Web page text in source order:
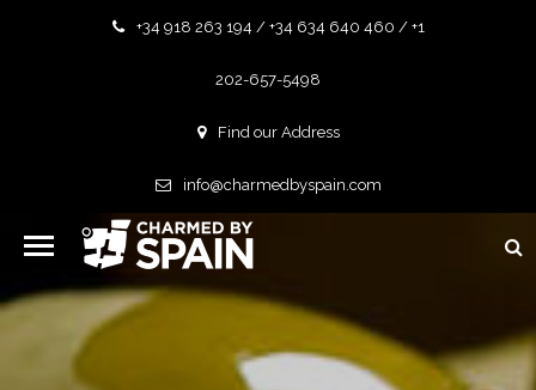
+34 918 263 194 / +34 634 640 460 / +1
202-657-5498
Find our Address
info@charmedbyspain.com